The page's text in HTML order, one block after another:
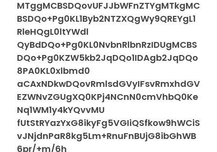
MTggMCBSDQovUFJJbWFnZTYgMTkgMC
BSDQo+Pg0KL1Byb2NTZXQgWy9QREYgL1
RleHQgL0ltYWdl
QyBdDQo+Pg0KL0NvbnRlbnRzIDUgMCBS
DQo+Pg0KZW5kb2JqDQo1IDAgb2JqDQo
8PA0KL0xlbmd0
aCAxNDkwDQovRmlsdGVyIFsvRmxhdGV
EZWNvZGUgXQ0KPj4NCnN0cmVhbQ0Ke
Nq1WM1y4kYQvvMU
fUtStRYazYxG8ikyFg5VGIiQSfkow9hWCiS
vJNjdnPaR8kg5Lm+RnuFnBUjG8ibGhWB
6pr/+m/6h